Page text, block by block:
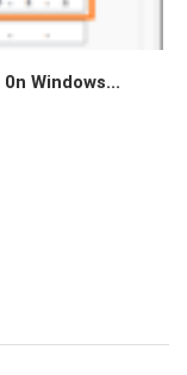
Windows...